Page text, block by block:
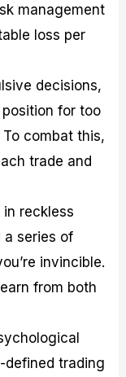
management
loss per
decisions,
for too
combat this,
trade and
reckless
a series of
invincible.
from both
defined trading